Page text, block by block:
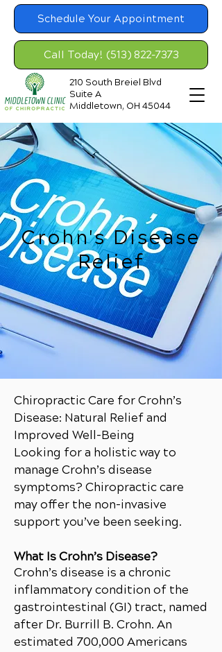
Schedule Your Appointment
Call Today! (513) 822-7373
210 South Breiel Blvd
Suite A
Middletown, OH 45044
Crohn's Disease
Relief
Chiropractic Care for Crohn’s
Disease: Natural Relief and
Improved Well-Being
Looking for a holistic way to
manage Crohn’s disease
symptoms? Chiropractic care
may offer the non-invasive
support you’ve been seeking.
What Is Crohn’s Disease?
Crohn’s disease is a chronic
inflammatory condition of the
gastrointestinal (GI) tract, named
after Dr. Burrill B. Crohn. An
estimated 700,000 Americans